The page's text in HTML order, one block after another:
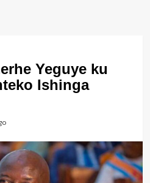
Yeguye ku
Ishinga